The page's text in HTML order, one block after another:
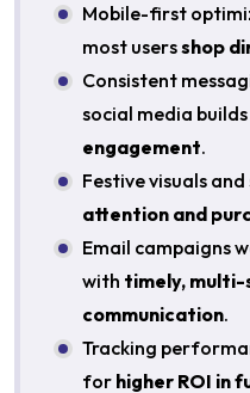
Mobile-first
most usersshop
Consistent
social media builds
engagement.
Festive visuals
attention and
Email campaigns
with timely,
communication.
Tracking
for higher ROI in